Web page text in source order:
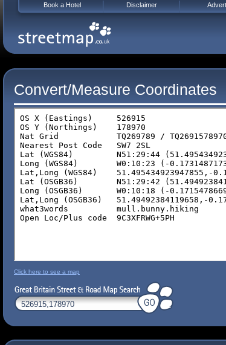
Convert/Measure Coordinates
Click here to see a map
Book a Hotel Disclaimer